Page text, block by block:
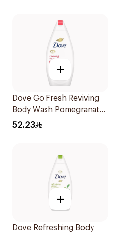
+
Dove Go Fresh Reviving
Body Wash Pomegranate
and Hibiscus Tea 500Ml
52.23
+
Dove Refreshing Body